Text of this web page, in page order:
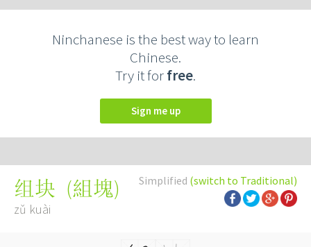
Ninchanese is the best way to learn
Chinese.
Try it forfree.
Sign me up
Simplified (switch to Traditional)
组块 (組塊)
zǔ kuài